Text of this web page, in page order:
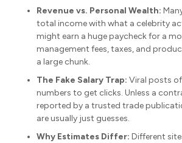
Revenue vs. Personal Wealth:
total income with what a celebrity
might earn a huge paycheck for a
management fees, taxes, and
a large chunk.
The Fake Salary Trap: Viral posts
numbers to get clicks. Unless a
reported by a trusted trade
are usually just guesses.
Why Estimates Differ: Different